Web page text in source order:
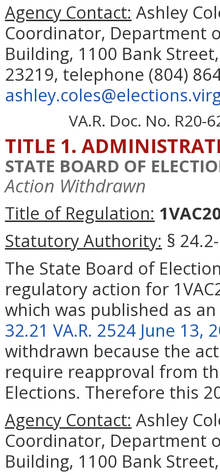
Agency Contact: Ashley
Coordinator, Department
Building, 1100 Bank
23219, telephone (804)
VA.R. Doc. No. R20-
TITLE 1.
STATE BOARD OF
Action Withdrawn
Title of Regulation:
Statutory Authority: §
The State Board of
regulatory action for
which was published as
32.21 VA.R. 2524 June 13,
withdrawn because the
require reapproval from
Elections. Therefore this
Agency Contact: Ashley
Coordinator, Department
Building, 1100 Bank